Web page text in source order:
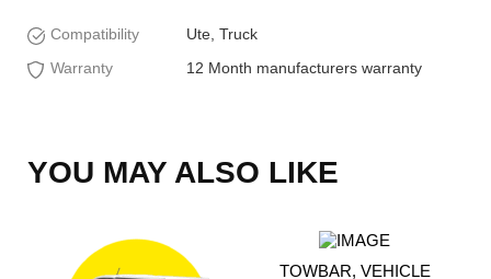
Compatibility
Ute, Truck
Warranty
12 Month manufacturers warranty
YOU MAY ALSO LIKE
TOWBAR, VEHICLE